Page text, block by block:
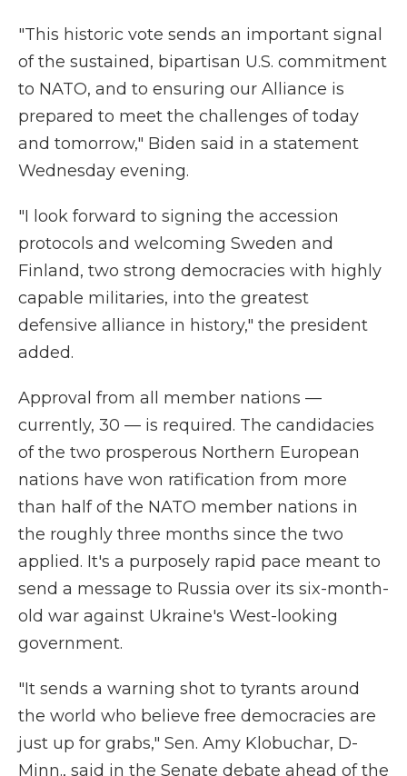
"This historic vote sends an important signal
of the sustained, bipartisan U.S. commitment
to NATO, and to ensuring our Alliance is
prepared to meet the challenges of today
and tomorrow," Biden said in a statement
Wednesday evening.
"I look forward to signing the accession
protocols and welcoming Sweden and
Finland, two strong democracies with highly
capable militaries, into the greatest
defensive alliance in history," the president
added.
Approval from all member nations —
currently, 30 — is required. The candidacies
of the two prosperous Northern European
nations have won ratification from more
than half of the NATO member nations in
the roughly three months since the two
applied. It's a purposely rapid pace meant to
send a message to Russia over its six-month-
old war against Ukraine's West-looking
government.
"It sends a warning shot to tyrants around
the world who believe free democracies are
just up for grabs," Sen. Amy Klobuchar, D-
Minn., said in the Senate debate ahead of the